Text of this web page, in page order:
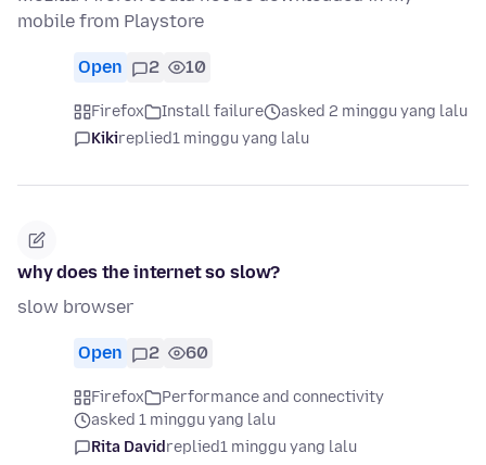
mobile from Playstore
Open 2 10
Firefox Install failure
asked 2 minggu yang lalu
Kikireplied1 minggu yang lalu
why does the internet so slow?
slow browser
Open 2 60
Firefox
Performance and connectivity
asked 1 minggu yang lalu
Rita Davidreplied1 minggu yang lalu